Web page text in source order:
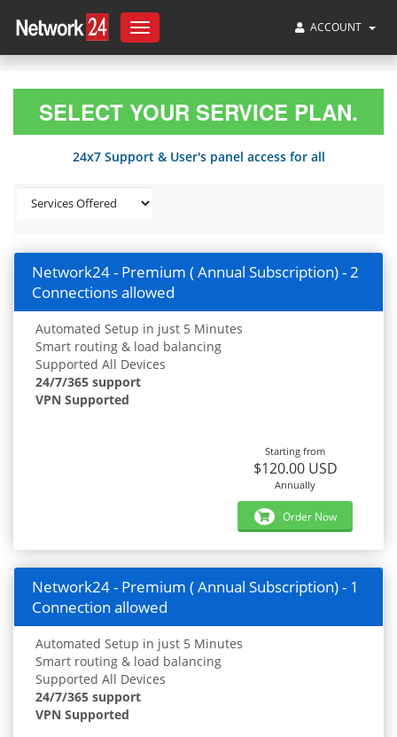
Toggle
navigation
ACCOUNT
SELECT YOUR SERVICE PLAN.
24x7 Support & User's panel access for all
Network24 - Premium ( Annual Subscription) - 2
Connections allowed
Automated Setup in just 5 Minutes
Smart routing & load balancing
Supported All Devices
24/7/365 support
VPN Supported
Starting from
$120.00 USD
Annually
Order Now
Network24 - Premium ( Annual Subscription) - 1
Connection allowed
Automated Setup in just 5 Minutes
Smart routing & load balancing
Supported All Devices
24/7/365 support
VPN Supported